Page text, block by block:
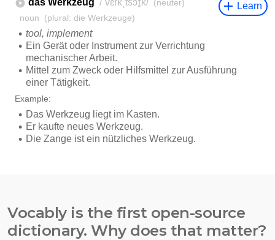
Vocably is the first open-source
dictionary. Why does that matter?